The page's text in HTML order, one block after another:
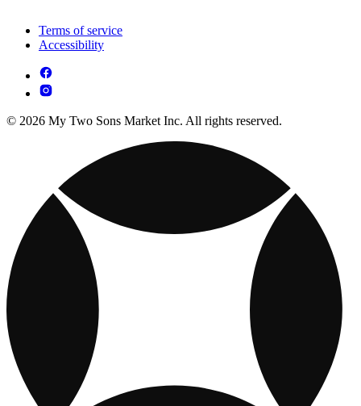
Terms of service
Accessibility
© 2026 My Two Sons Market Inc. All rights reserved.